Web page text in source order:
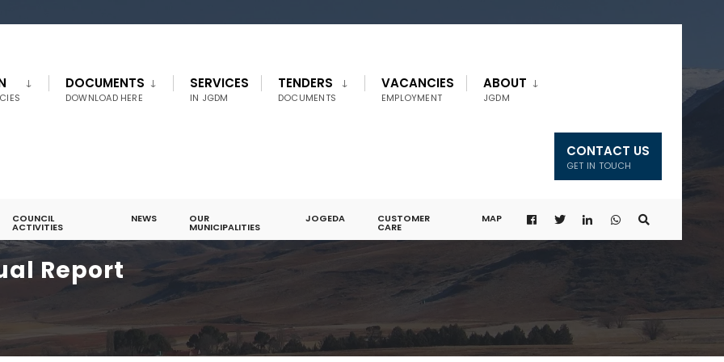
DOCUMENTS
DOWNLOAD HERE
SERVICES
IN JGDM
TENDERS
DOCUMENTS
VACANCIES
EMPLOYMENT
ABOUT
JGDM
CONTACT US
GET IN TOUCH
COUNCIL
ACTIVITIES
NEWS OUR
MUNICIPALITIES
JOGEDA CUSTOMER
CARE
MAP
Report